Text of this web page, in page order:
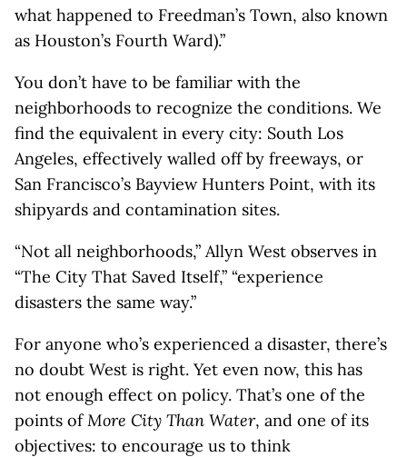
what happened to Freedman’s Town, also known
as Houston’s Fourth Ward).”
You don’t have to be familiar with the
neighborhoods to recognize the conditions. We
find the equivalent in every city: South Los
Angeles, effectively walled off by freeways, or
San Francisco’s Bayview Hunters Point, with its
shipyards and contamination sites.
“Not all neighborhoods,” Allyn West observes in
“The City That Saved Itself,” “experience
disasters the same way.”
For anyone who’s experienced a disaster, there’s
no doubt West is right. Yet even now, this has
not enough effect on policy. That’s one of the
points ofMore City Than Water, and one of its
objectives: to encourage us to think